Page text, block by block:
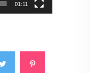
01:11